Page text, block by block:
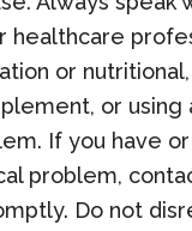
healthcare
or
or
If you have
problem,
Do not